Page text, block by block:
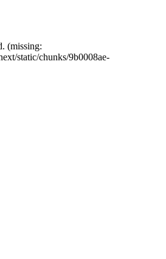
(missing:
static/chunks/9b0008ae-